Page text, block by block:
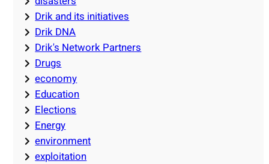
Drik and its initiatives
Drik DNA
Drik's Network Partners
Drugs
economy
Education
Elections
Energy
environment
exploitation